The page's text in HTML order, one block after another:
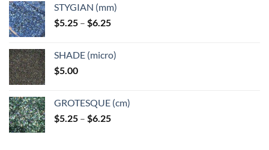
through
$6.25
STYGIAN (mm)
$5.25 – $6.25Price
through
SHADE (micro)
$5.00
GROTESQUE (cm)
$5.25 – $6.25Price